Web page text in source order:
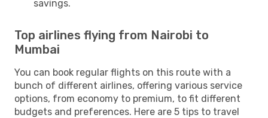
savings.
Top airlines flying from Nairobi to
Mumbai
You can book regular flights on this route with a
bunch of different airlines, offering various service
options, from economy to premium, to fit different
budgets and preferences. Here are 5 tips to travel